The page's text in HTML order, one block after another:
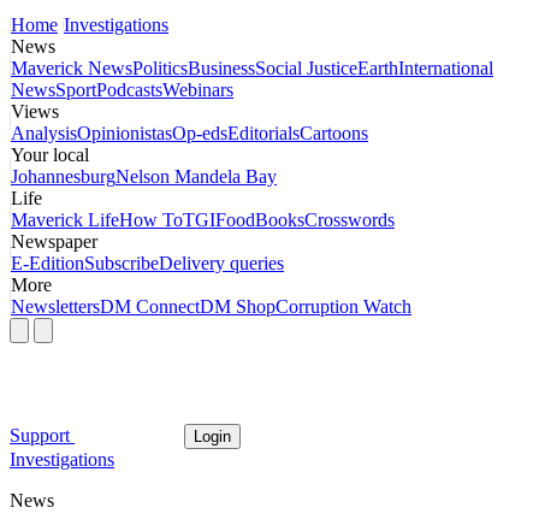
Home Investigations
News
Maverick NewsPoliticsBusinessSocial JusticeEarthInternational
NewsSportPodcastsWebinars
Views
AnalysisOpinionistasOp-edsEditorialsCartoons
Your local
JohannesburgNelson Mandela Bay
Life
Maverick LifeHow ToTGIFoodBooksCrosswords
Newspaper
E-EditionSubscribeDelivery queries
More
NewslettersDM ConnectDM ShopCorruption Watch
Support Login
Investigations
News